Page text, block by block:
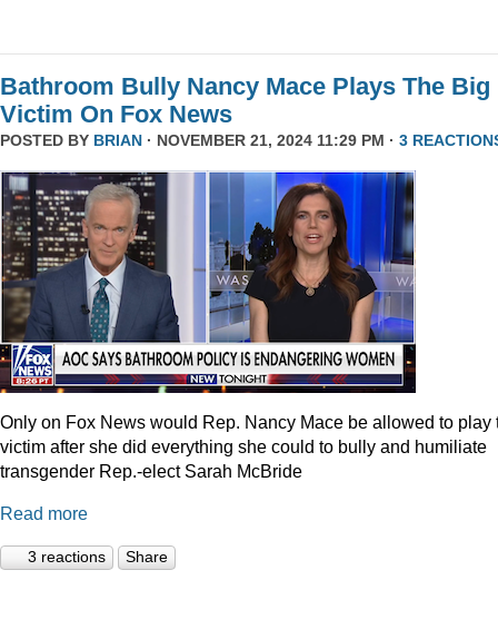
Bathroom Bully Nancy Mace Plays The Big
Victim On Fox News
POSTED BY BRIAN · NOVEMBER 21, 2024 11:29 PM · 3
Only on Fox News would Rep. Nancy Mace be allowed to play
victim after she did everything she could to bully and humiliate
transgender Rep.-elect Sarah McBride
Read more
3 reactions Share